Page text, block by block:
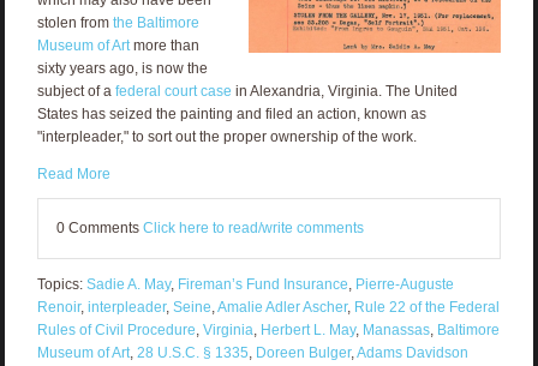
stolen from the Baltimore
Museum of Artmore than
sixty years ago, is now the
subject of a federal court case in Alexandria, Virginia. The United
States has seized the painting and filed an action, known as
"interpleader," to sort out the proper ownership of the work.
Read More
0 Comments Click here to read/write comments
Topics: Sadie A. May, Fireman’s Fund Insurance, Pierre-Auguste
Renoir, interpleader, Seine,Amalie Adler Ascher, Rule 22 of the Federal
Rules of Civil Procedure, Virginia, Herbert L. May, Manassas, Baltimore
Museum of Art, 28 U.S.C. § 1335, Doreen Bulger,Adams Davidson